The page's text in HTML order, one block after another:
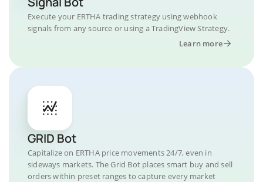
Execute your ERTHA trading strategy using webhook
signals from any source or using a TradingView Strategy.
Learn more
GRID Bot
Capitalize on ERTHA price movements 24/7, even in
sideways markets. The Grid Bot places smart buy and sell
orders within preset ranges to capture every market